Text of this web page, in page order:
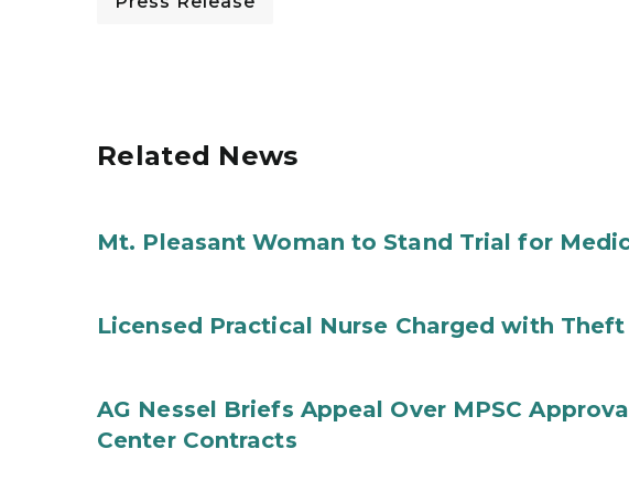
Related News
Mt. Pleasant Woman to Stand Trial for
Licensed Practical Nurse Charged with
AG Nessel Briefs Appeal Over MPSC
Center Contracts